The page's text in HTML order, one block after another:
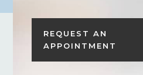
REQUEST AN
APPOINTMENT